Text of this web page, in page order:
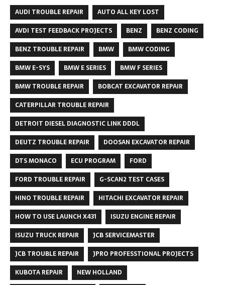
AUDI TROUBLE REPAIR
AUTO ALL KEY LOST
AVDI TEST FEEDBACK PROJECTS
BENZ
BENZ CODING
BENZ TROUBLE REPAIR
BMW
BMW CODING
BMW E-SYS
BMW E SERIES
BMW F SERIES
BMW TROUBLE REPAIR
BOBCAT EXCAVATOR REPAIR
CATERPILLAR TROUBLE REPAIR
DETROIT DIESEL DIAGNOSTIC LINK DDDL
DEUTZ TROUBLE REPAIR
DOOSAN EXCAVATOR REPAIR
DTS MONACO
ECU PROGRAM
FORD
FORD TROUBLE REPAIR
G-SCAN2 TEST CASES
HINO TROUBLE REPAIR
HITACHI EXCAVATOR REPAIR
HOW TO USE LAUNCH X431
ISUZU ENGINE REPAIR
ISUZU TRUCK REPAIR
JCB SERVICEMASTER
JCB TROUBLE REPAIR
JPRO PROFESSTIONAL PROJECTS
KUBOTA REPAIR
NEW HOLLAND